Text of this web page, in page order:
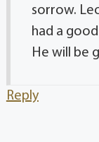
sorrow.
had a
He will be
Reply